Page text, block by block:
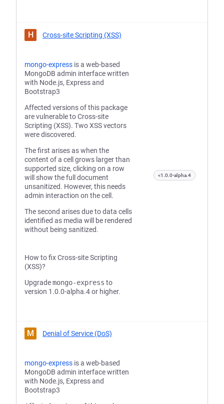
H Cross-site Scripting (XSS)
mongo-express is a web-based
MongoDB admin interface written
with Node.js, Express and
Bootstrap3
Affected versions of this package
are vulnerable to Cross-site
Scripting (XSS). Two XSS vectors
were discovered.
The first arises as when the
content of a cell grows larger than
supported size, clicking on a row
will show the full document
unsanitized. However, this needs
admin interaction on the cell.
The second arises due to data cells
identified as media will be rendered
without being sanitized.
How to fix Cross-site Scripting
(XSS)?
Upgrademongo-express to
version 1.0.0-alpha.4 or higher.
<1.0.0-alpha.4
M Denial of Service (DoS)
mongo-express is a web-based
MongoDB admin interface written
with Node.js, Express and
Bootstrap3